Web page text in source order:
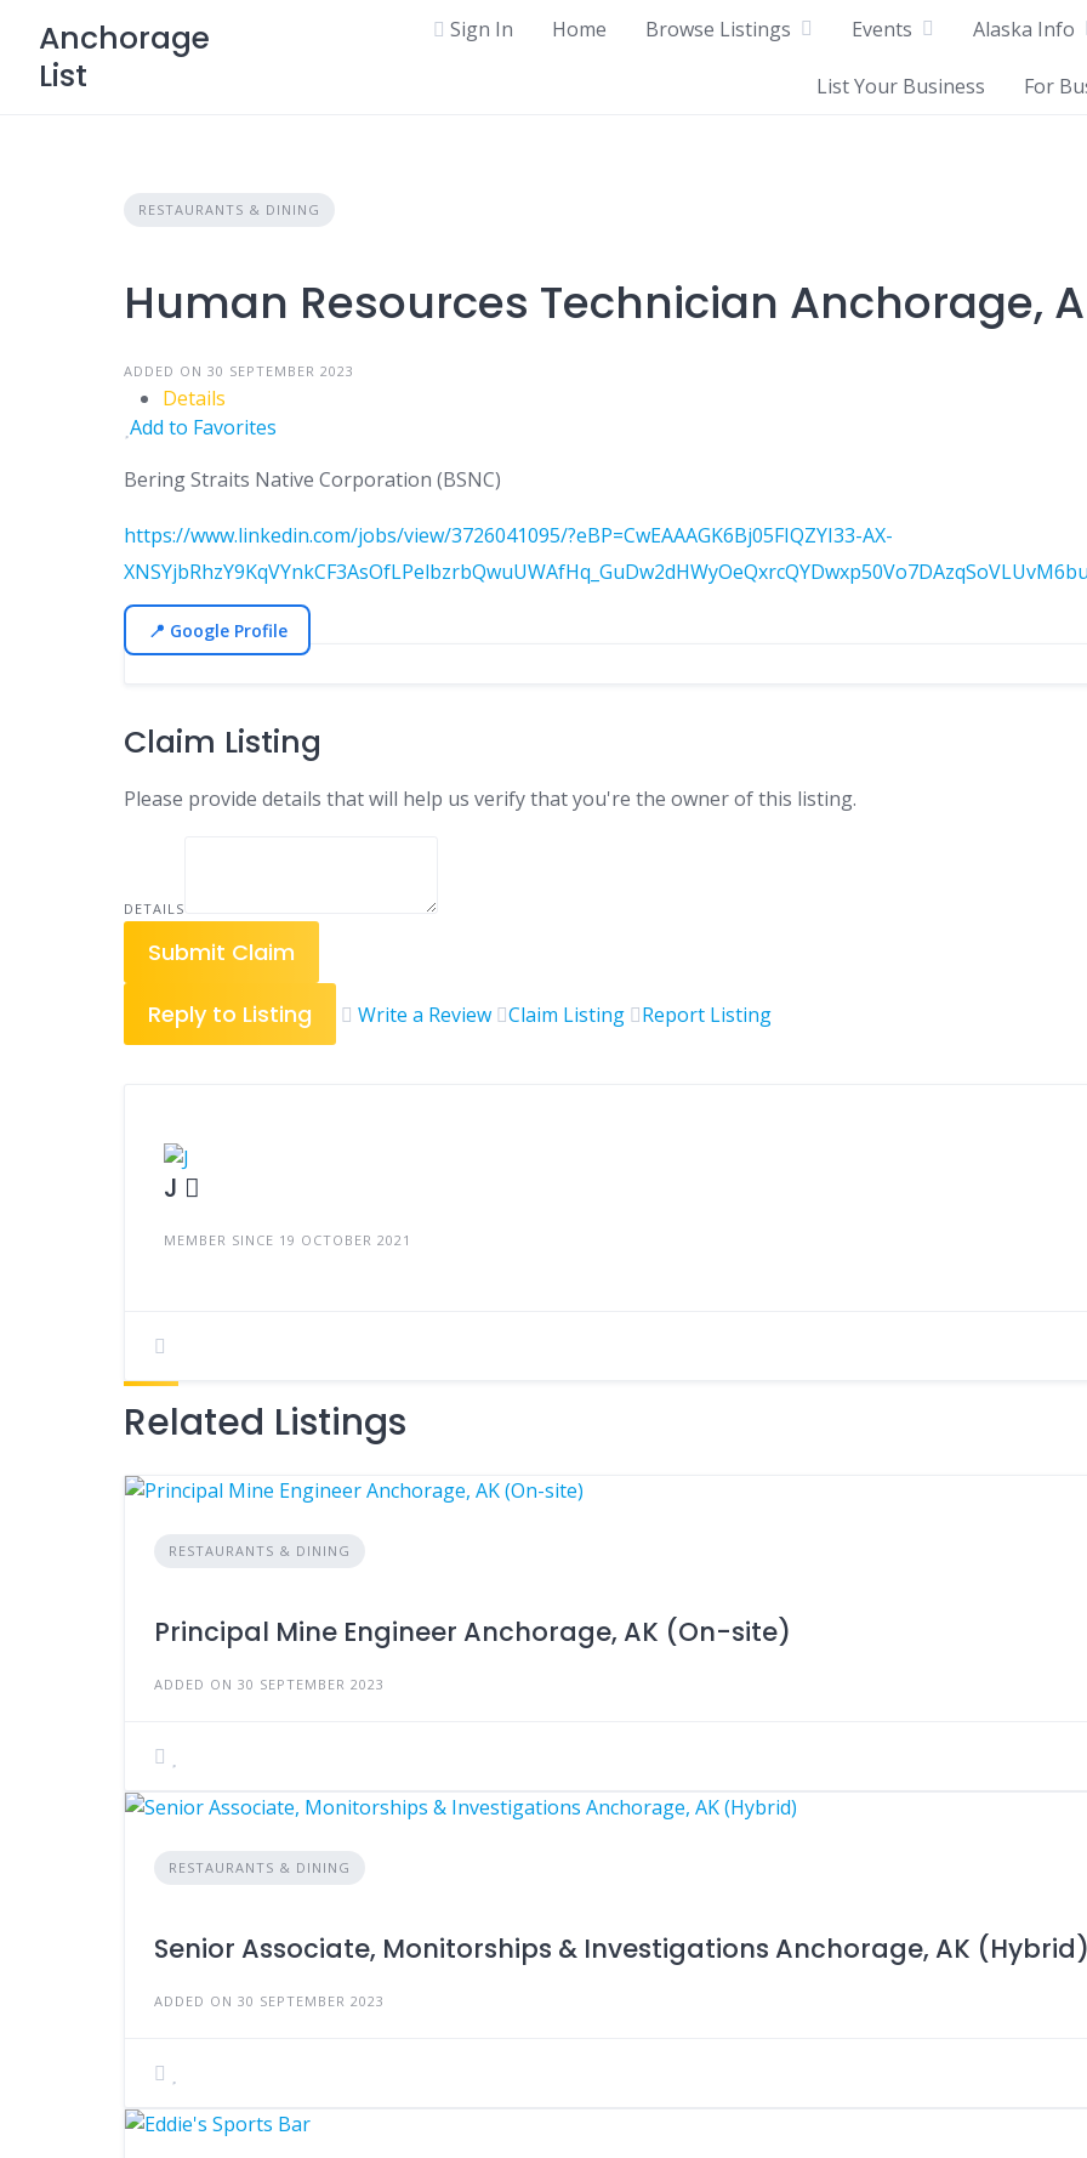
content
Anchorage
List
Sign In Home Browse Listings Events Alaska Info
List Your Business For
RESTAURANTS & DINING
Human Resources Technician Anchorage,
ADDED ON 30 SEPTEMBER 2023
Details
Add to Favorites
Bering Straits Native Corporation (BSNC)
https://www.linkedin.com/jobs/view/3726041095/?eBP=CwEAAAGK6Bj05FIQZYI33-AX-
📍 Google Profile
Claim Listing
Please provide details that will help us verify that you're the owner of this listing.
DETAILS
Submit Claim
Reply to Listing Write a Review Claim Listing Report Listing
J
MEMBER SINCE 19 OCTOBER 2021
Related Listings
RESTAURANTS & DINING
Principal Mine Engineer Anchorage, AK (On-site)
ADDED ON 30 SEPTEMBER 2023
RESTAURANTS & DINING
Senior Associate, Monitorships & Investigations Anchorage, AK
ADDED ON 30 SEPTEMBER 2023